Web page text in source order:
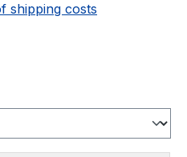
shipping costs